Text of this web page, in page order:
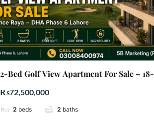
2-Bed Golf View Apartment For Sale – 18-
PKR 7.25 Crore
₨72,500,000
2 beds 2 baths